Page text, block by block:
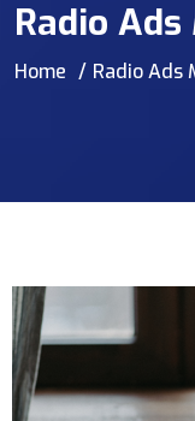
Radio
Home Radio Ads